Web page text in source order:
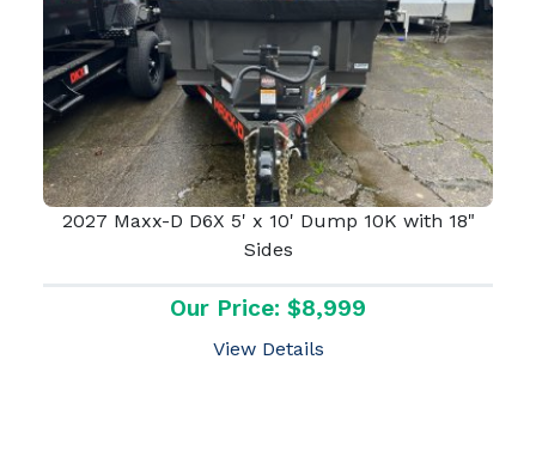
2027 Maxx-D D6X 5' x 10' Dump 10K with 18"
Sides
Our Price: $8,999
View Details